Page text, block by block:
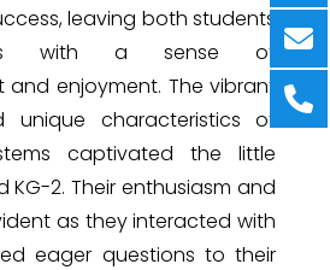
leaving both students
with a sense of
enjoyment. The vibrant
unique characteristics of
captivated the little
KG-2. Their enthusiasm and
as they interacted with
eager questions to their